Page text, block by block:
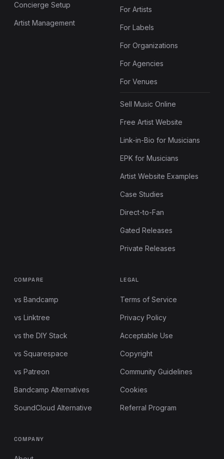
Concierge Setup
Artist Management
For Artists
For Labels
For Organizations
For Agencies
For Venues
Sell Music Online
Free Artist Website
Link-in-Bio for Musicians
EPK for Musicians
Artist Website Examples
Case Studies
Direct-to-Fan
Gated Releases
Private Releases
COMPARE
vs Bandcamp
vs Linktree
vs the DIY Stack
vs Squarespace
vs Patreon
Bandcamp Alternatives
SoundCloud Alternative
LEGAL
Terms of Service
Privacy Policy
Acceptable Use
Copyright
Community Guidelines
Cookies
Referral Program
COMPANY